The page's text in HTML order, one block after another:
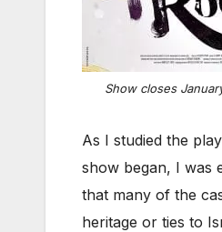
Show closes
As I studied the
show began, I was
that many of the
heritage or ties to